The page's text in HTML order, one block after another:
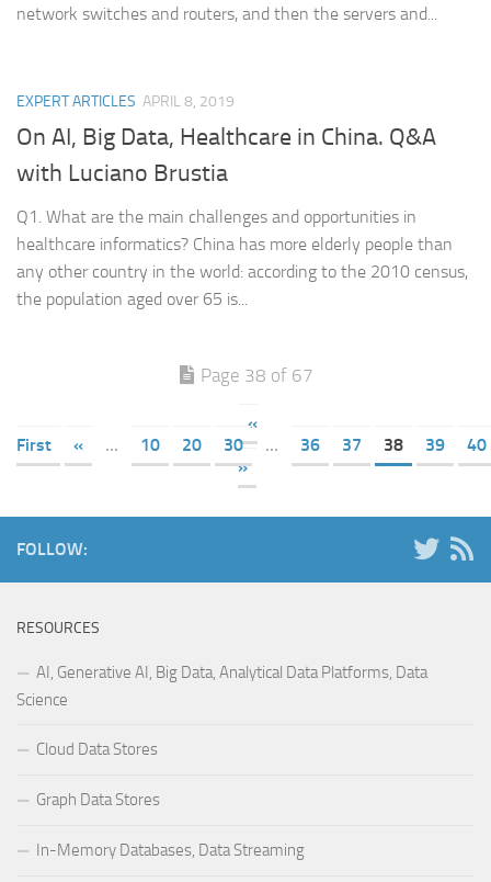
network switches and routers, and then the servers and...
EXPERT ARTICLES APRIL 8, 2019
On AI, Big Data, Healthcare in China. Q&A
with Luciano Brustia
Q1. What are the main challenges and opportunities in
healthcare informatics? China has more elderly people than
any other country in the world: according to the 2010 census,
the population aged over 65 is...
Page 38 of 67
«
First
« ... 10 20 30 ... 36 37 38 39
40
»
FOLLOW:
RESOURCES
AI, Generative AI, Big Data, Analytical Data Platforms, Data
Science
Cloud Data Stores
Graph Data Stores
In-Memory Databases, Data Streaming